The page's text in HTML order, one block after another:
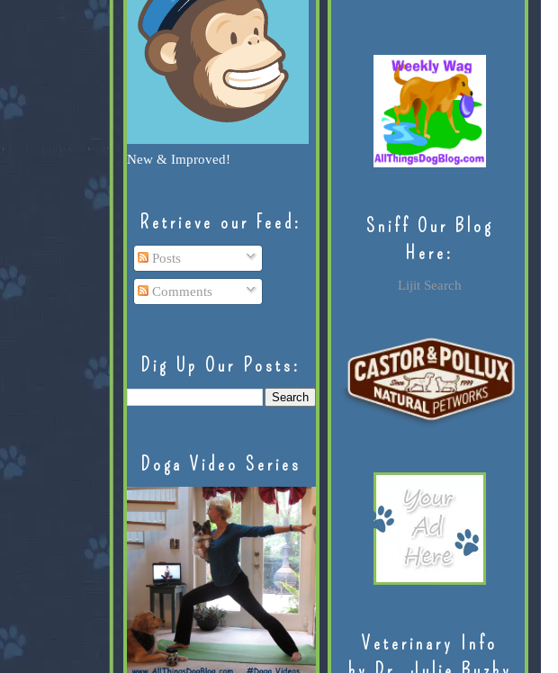
New & Improved!
Retrieve our Feed:
Posts
Comments
Dig Up Our Posts:
Doga Video Series
Sniff Our Blog
Here:
Lijit Search
Veterinary Info